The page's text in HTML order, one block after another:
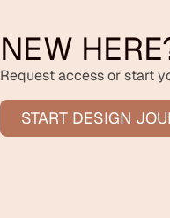
NEW
Request access or start
START DESIGN